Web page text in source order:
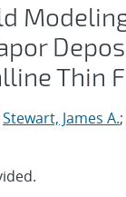
Thin
Stewart, James A.;